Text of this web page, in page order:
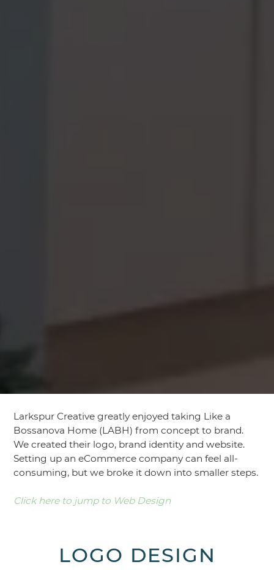
Larkspur Creative greatly enjoyed taking Like a
Bossanova Home (LABH) from concept to brand.
We created their logo, brand identity and website.
Setting up an eCommerce company can feel all-
consuming, but we broke it down into smaller steps.
Click here to jump to Web Design
LOGO DESIGN